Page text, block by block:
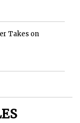
Takes on